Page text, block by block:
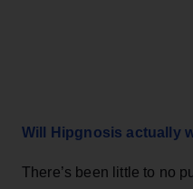
Will Hipgnosis actually
There’s been little to no